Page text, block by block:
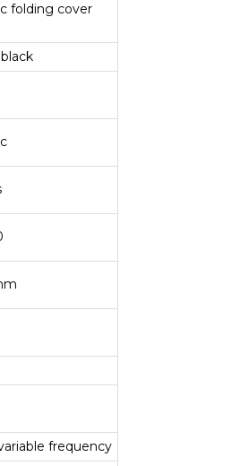
folding cover
frequency